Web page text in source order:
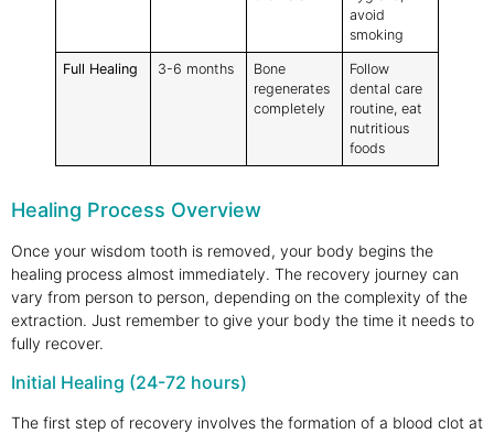
avoid
smoking
Full Healing 3-6 months
Bone
regenerates
completely
Follow
dental care
routine, eat
nutritious
foods
Healing Process Overview
Once your wisdom tooth is removed, your body begins the
healing process almost immediately. The recovery journey can
vary from person to person, depending on the complexity of the
extraction. Just remember to give your body the time it needs to
fully recover.
Initial Healing (24-72 hours)
The first step of recovery involves the formation of a blood clot at